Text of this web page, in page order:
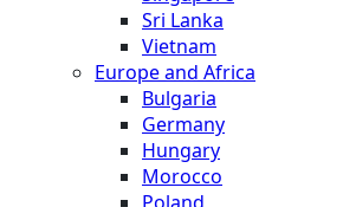
Sri Lanka
Vietnam
Europe and Africa
Bulgaria
Germany
Hungary
Morocco